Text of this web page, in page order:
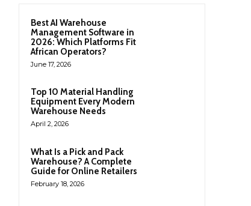
Best AI Warehouse
Management Software in
2026: Which Platforms Fit
African Operators?
June 17, 2026
Top 10 Material Handling
Equipment Every Modern
Warehouse Needs
April 2, 2026
What Is a Pick and Pack
Warehouse? A Complete
Guide for Online Retailers
February 18, 2026